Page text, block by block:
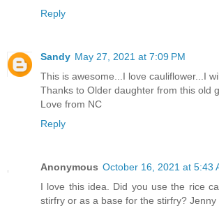
Reply
Sandy May 27, 2021 at 7:09 PM
This is awesome...I love cauliflower...I
Thanks to Older daughter from this old
Love from NC
Reply
Anonymous October 16, 2021 at 5:43
I love this idea. Did you use the rice
stirfry or as a base for the stirfry? Jenny